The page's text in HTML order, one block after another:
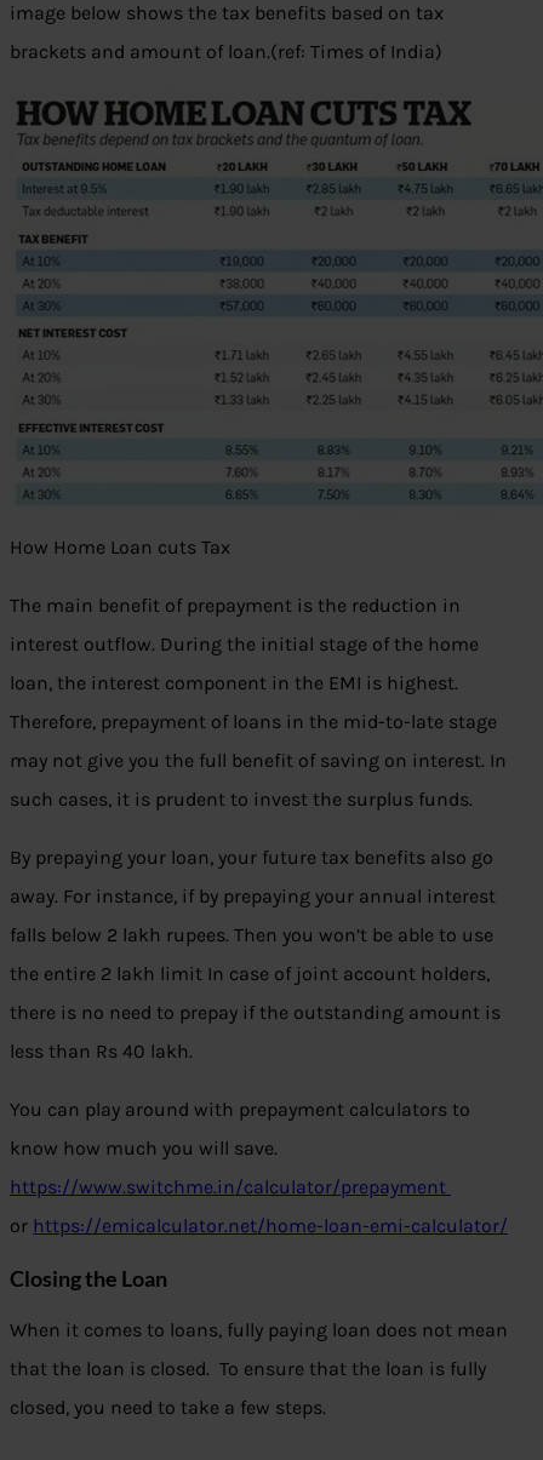
image below shows the tax benefits based on tax
brackets and amount of loan.(ref: Times of India)
How Home Loan cuts Tax
The main benefit of prepayment is the reduction in
interest outflow. During the initial stage of the home
loan, the interest component in the EMI is highest.
Therefore, prepayment of loans in the mid-to-late stage
may not give you the full benefit of saving on interest. In
such cases, it is prudent to invest the surplus funds.
By prepaying your loan, your future tax benefits also go
away. For instance, if by prepaying your annual interest
falls below 2 lakh rupees. Then you won’t be able to use
the entire 2 lakh limit In case of joint account holders,
there is no need to prepay if the outstanding amount is
less than Rs 40 lakh.
You can play around with prepayment calculators to
know how much you will save.
https://www.switchme.in/calculator/prepayment
or https://emicalculator.net/home-loan-emi-calculator/
Closing the Loan
When it comes to loans, fully paying loan does not mean
that the loan is closed. To ensure that the loan is fully
closed, you need to take a few steps.